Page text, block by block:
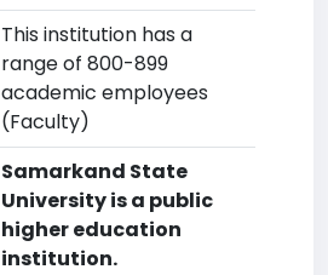
This institution has a
range of 800-899
academic employees
(Faculty)
Samarkand State
University is a public
higher education
institution.